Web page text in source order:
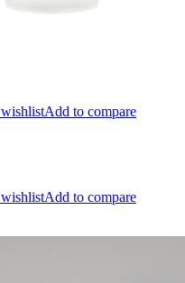
Add to compare
Add to compare